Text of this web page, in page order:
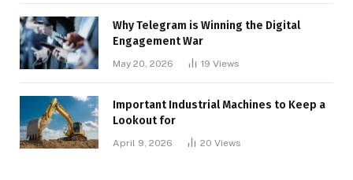
Why Telegram is Winning the Digital
Engagement War
May 20, 2026 19 Views
Important Industrial Machines to Keep a
Lookout for
April 9, 2026 20 Views